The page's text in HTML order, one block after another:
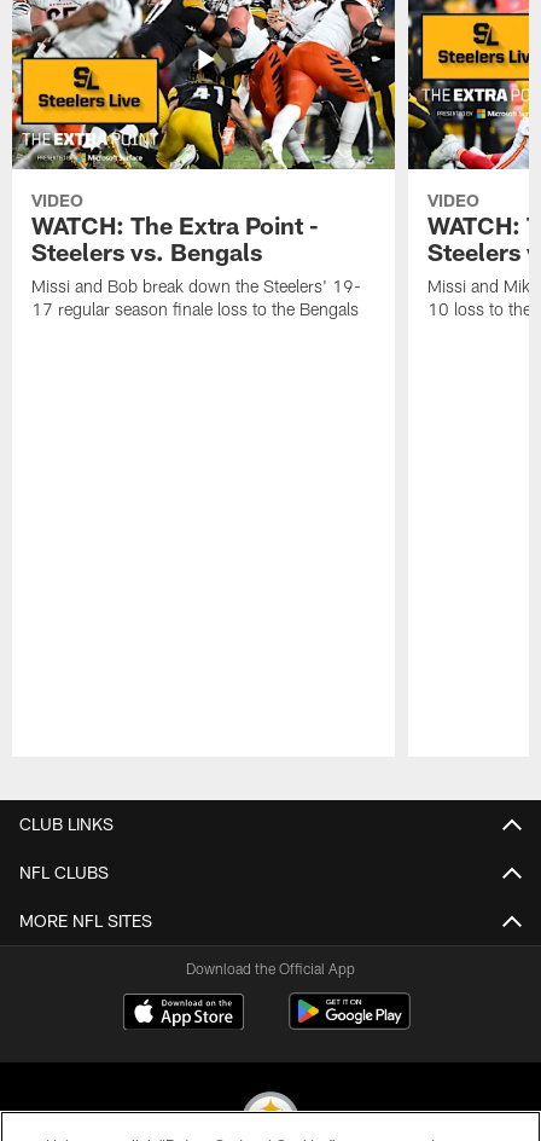
VIDEO
WATCH: The Extra Point -
Steelers vs. Bengals
Missi and Bob break down the Steelers' 19-
17 regular season finale loss to the Bengals
VIDEO
WATCH:
Steelers
Missi and
10 loss to the
CLUB LINKS
NFL CLUBS
MORE NFL SITES
Download the Official App